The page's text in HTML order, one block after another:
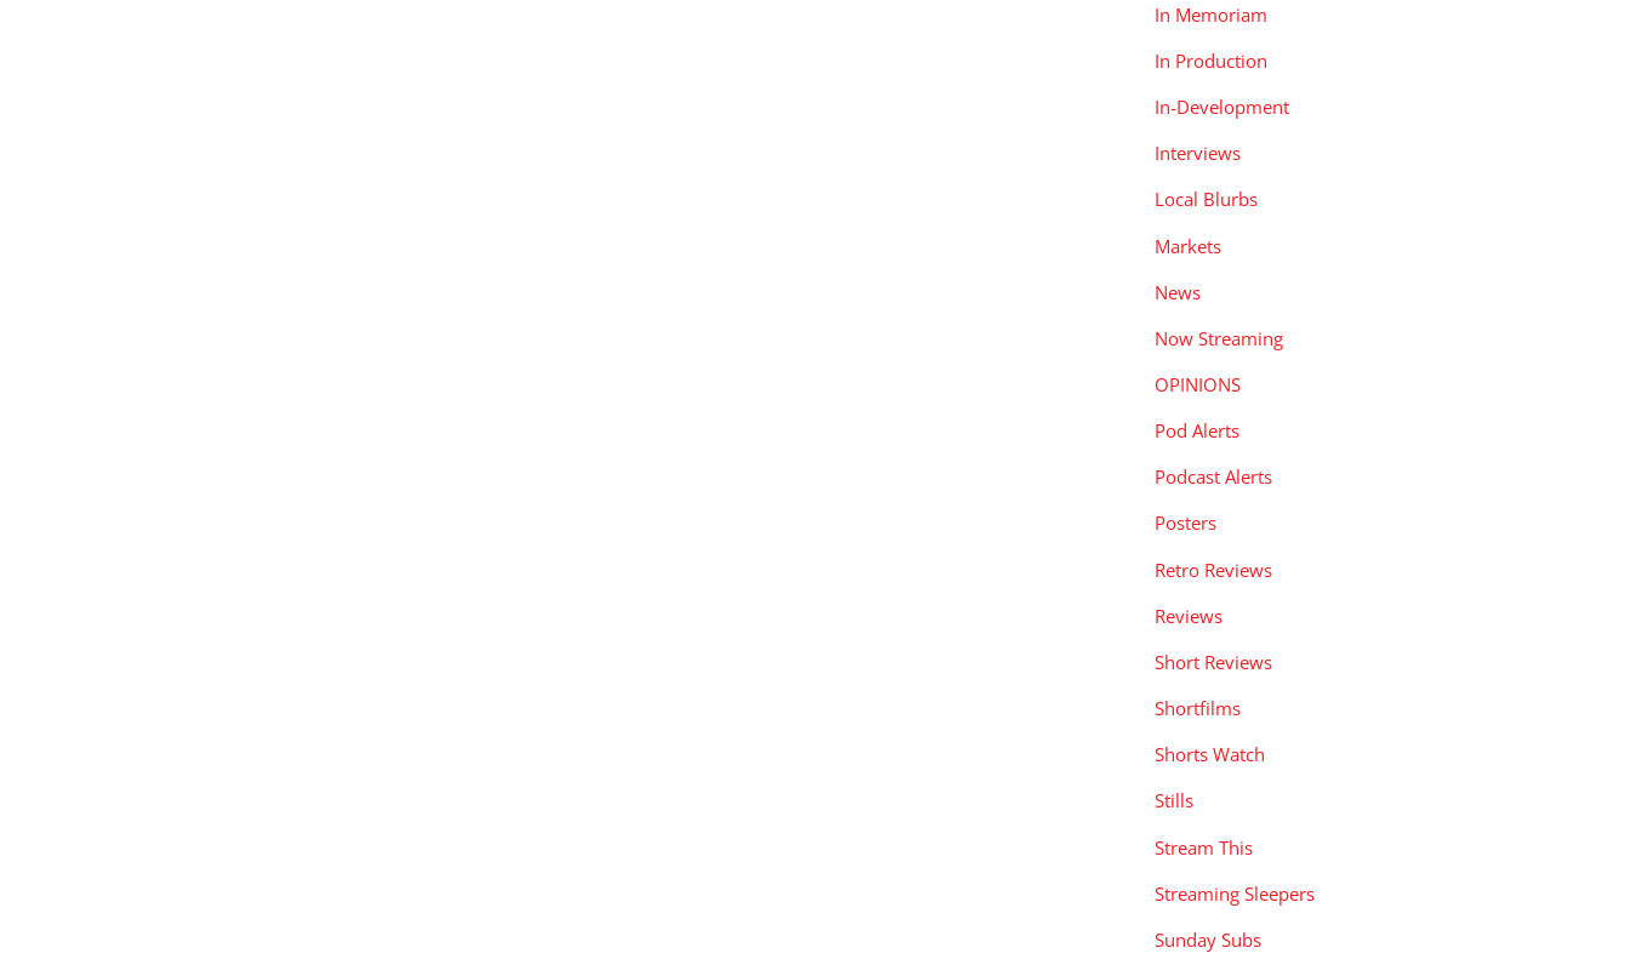
In Memoriam
In Production
In-Development
Interviews
Local Blurbs
Markets
News
Now Streaming
OPINIONS
Pod Alerts
Podcast Alerts
Posters
Retro Reviews
Reviews
Short Reviews
Shortfilms
Shorts Watch
Stills
Stream This
Streaming Sleepers
Sunday Subs